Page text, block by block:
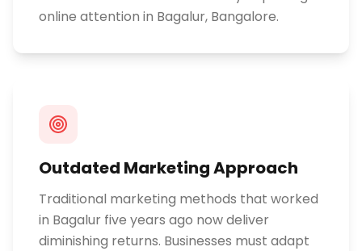
online attention in Bagalur, Bangalore.
Outdated Marketing Approach
Traditional marketing methods that worked
in Bagalur five years ago now deliver
diminishing returns. Businesses must adapt